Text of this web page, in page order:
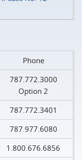
Phone
787.772.3000
Option 2
787.772.3401
787.977.6080
1.800.676.6856